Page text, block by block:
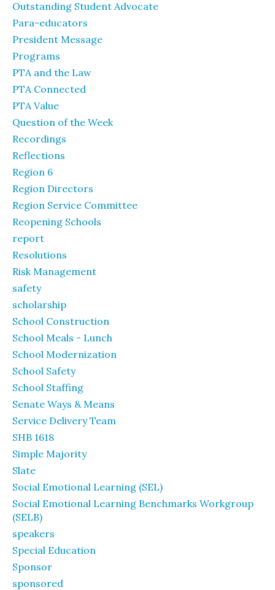
Outstanding Student Advocate
Para-educators
President Message
Programs
PTA and the Law
PTA Connected
PTA Value
Question of the Week
Recordings
Reflections
Region 6
Region Directors
Region Service Committee
Reopening Schools
report
Resolutions
Risk Management
safety
scholarship
School Construction
School Meals - Lunch
School Modernization
School Safety
School Staffing
Senate Ways & Means
Service Delivery Team
SHB 1618
Simple Majority
Slate
Social Emotional Learning (SEL)
Social Emotional Learning Benchmarks Workgroup
(SELB)
speakers
Special Education
Sponsor
sponsored